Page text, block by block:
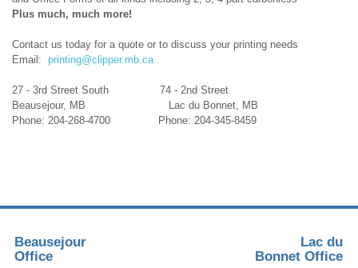
Plus much, much more!
Contact us today for a quote or to discuss your printing needs
Email: printing@clipper.mb.ca
27 - 3rd Street South 74 - 2nd Street
Beausejour, MB Lac du Bonnet, MB
Phone: 204-268-4700 Phone: 204-345-8459
Beausejour
Office
Lac du
Bonnet Office